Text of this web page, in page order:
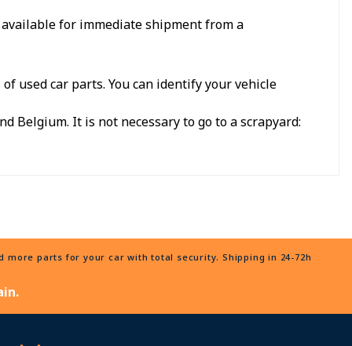
for immediate shipment from a
used car parts. You can identify your vehicle
Belgium. It is not necessary to go to a scrapyard:
parts for your car with total security. Shipping in 24-72h